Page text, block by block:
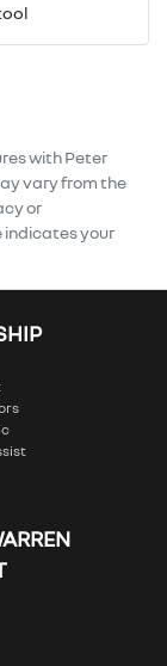
withPeter
vary from the
or
indicates your